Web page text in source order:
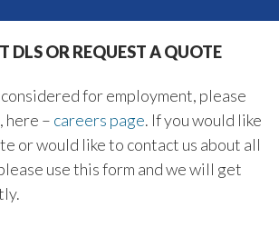
DLS OR REQUEST A QUOTE
for employment, please
here – careers page. If you would like
or would like to contact us about all
use this form and we will get